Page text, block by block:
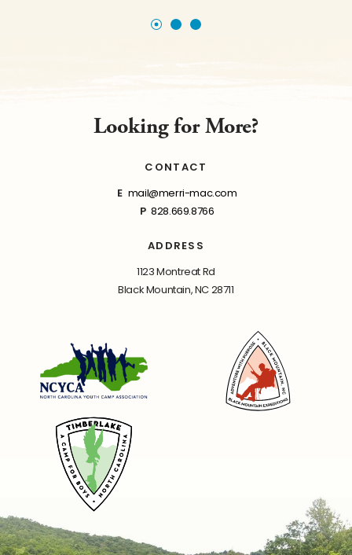
Looking for More?
CONTACT
E mail@merri-mac.com
P 828.669.8766
ADDRESS
1123 Montreat Rd
Black Mountain, NC 28711